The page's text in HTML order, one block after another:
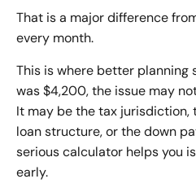
That is a major difference
every month.
This is where better planning
was $4,200, the issue may
It may be the tax jurisdiction,
loan structure, or the down
serious calculator helps you
early.